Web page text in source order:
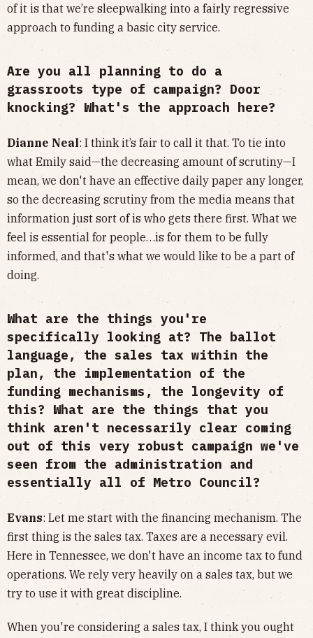
of it is that we’re sleepwalking into a fairly regressive
approach to funding a basic city service.
Are you all planning to do a
grassroots type of campaign? Door
knocking? What's the approach here?
Dianne Neal: I think it’s fair to call it that. To tie into
what Emily said—the decreasing amount of scrutiny—I
mean, we don't have an effective daily paper any longer,
so the decreasing scrutiny from the media means that
information just sort of is who gets there first. What we
feel is essential for people…is for them to be fully
informed, and that's what we would like to be a part of
doing.
What are the things you're
specifically looking at? The ballot
language, the sales tax within the
plan, the implementation of the
funding mechanisms, the longevity of
this? What are the things that you
think aren't necessarily clear coming
out of this very robust campaign we've
seen from the administration and
essentially all of Metro Council?
Evans: Let me start with the financing mechanism. The
first thing is the sales tax. Taxes are a necessary evil.
Here in Tennessee, we don't have an income tax to fund
operations. We rely very heavily on a sales tax, but we
try to use it with great discipline.
When you're considering a sales tax, I think you ought